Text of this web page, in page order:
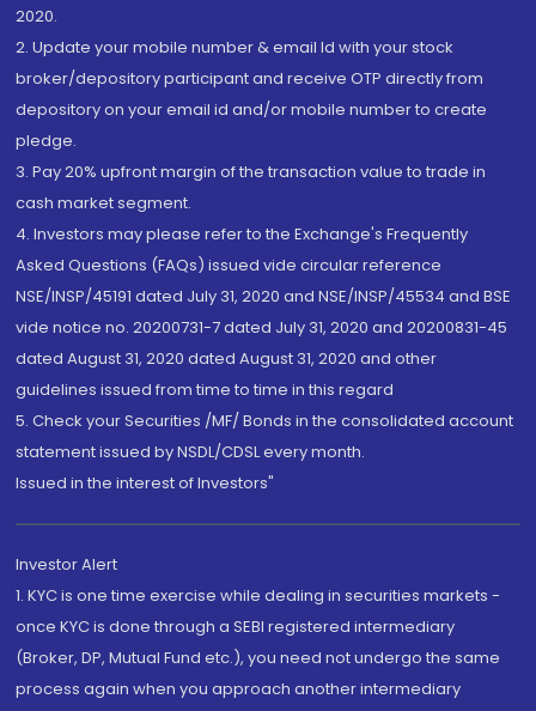
2020.
2. Update your mobile number & email Id with your stock
broker/depository participant and receive OTP directly from
depository on your email id and/or mobile number to create
pledge.
3. Pay 20% upfront margin of the transaction value to trade in
cash market segment.
4. Investors may please refer to the Exchange's Frequently
Asked Questions (FAQs) issued vide circular reference
NSE/INSP/45191 dated July 31, 2020 and NSE/INSP/45534 and BSE
vide notice no. 20200731-7 dated July 31, 2020 and 20200831-45
dated August 31, 2020 dated August 31, 2020 and other
guidelines issued from time to time in this regard
5. Check your Securities /MF/ Bonds in the consolidated account
statement issued by NSDL/CDSL every month.
Issued in the interest of Investors"
Investor Alert
1. KYC is one time exercise while dealing in securities markets -
once KYC is done through a SEBI registered intermediary
(Broker, DP, Mutual Fund etc.), you need not undergo the same
process again when you approach another intermediary